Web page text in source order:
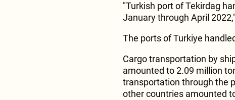
"Turkish port of Tekirdag
January through April
The ports of Turkiye
Cargo transportation by
amounted to 2.09 million
transportation through the
other countries amounted